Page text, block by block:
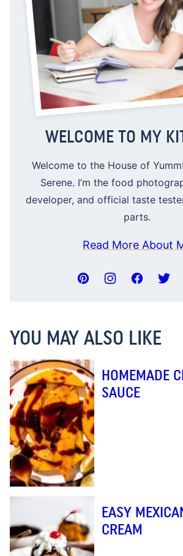
WELCOME TO MY
Welcome to the House of
Serene. I’m the food
developer, and official taste
parts.
Read More About
YOU MAY ALSO LIKE
HOMEMADE
SAUCE
EASY
CREAM